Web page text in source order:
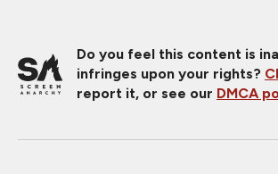
Do you feel this content is
infringes upon your rights?
report it, or see our DMCA